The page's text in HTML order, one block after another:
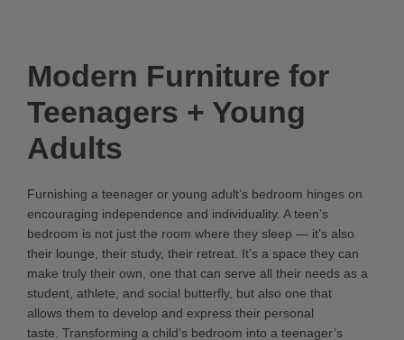
Modern Furniture for
Teenagers + Young
Adults
Furnishing a teenager or young adult’s bedroom hinges on
encouraging independence and individuality. A teen’s
bedroom is not just the room where they sleep — it’s also
their lounge, their study, their retreat. It’s a space they can
make truly their own, one that can serve all their needs as a
student, athlete, and social butterfly, but also one that
allows them to develop and express their personal
taste. Transforming a child’s bedroom into a teenager’s